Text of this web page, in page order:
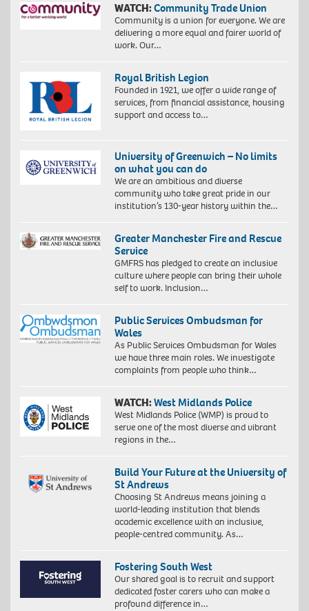
WATCH:Community Trade Union
Community is a union for everyone. We are
delivering a more equal and fairer world of
work. Our…
Royal British Legion
Founded in 1921, we offer a wide range of
services, from financial assistance, housing
support and access to…
University of Greenwich – No limits
on what you can do
We are an ambitious and diverse
community who take great pride in our
institution’s 130-year history within the…
Greater Manchester Fire and Rescue
Service
GMFRS has pledged to create an inclusive
culture where people can bring their whole
self to work. Inclusion…
Public Services Ombudsman for
Wales
As Public Services Ombudsman for Wales
we have three main roles. We investigate
complaints from people who think…
WATCH:West Midlands Police
West Midlands Police (WMP) is proud to
serve one of the most diverse and vibrant
regions in the…
Build Your Future at the University of
St Andrews
Choosing St Andrews means joining a
world-leading institution that blends
academic excellence with an inclusive,
people-centred community. As…
Fostering South West
Our shared goal is to recruit and support
dedicated foster carers who can make a
profound difference in…